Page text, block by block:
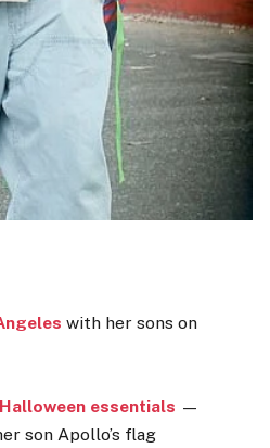
with her sons on
essentials —
son Apollo’s flag